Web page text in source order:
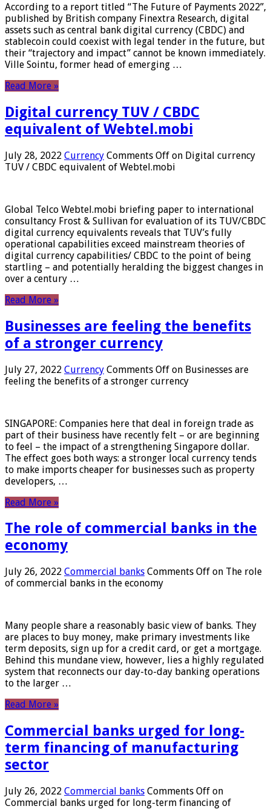
According to a report titled “The Future of Payments 2022”,
published by British company Finextra Research, digital
assets such as central bank digital currency (CBDC) and
stablecoin could coexist with legal tender in the future, but
their “trajectory and impact” cannot be known immediately.
Ville Sointu, former head of emerging …
Read More »
Digital currency TUV / CBDC
equivalent of Webtel.mobi
July 28, 2022 Currency Comments Off on Digital currency
TUV / CBDC equivalent of Webtel.mobi
Global Telco Webtel.mobi briefing paper to international
consultancy Frost & Sullivan for evaluation of its TUV/CBDC
digital currency equivalents reveals that TUV’s fully
operational capabilities exceed mainstream theories of
digital currency capabilities/ CBDC to the point of being
startling – and potentially heralding the biggest changes in
over a century …
Read More »
Businesses are feeling the benefits
of a stronger currency
July 27, 2022 Currency Comments Off on Businesses are
feeling the benefits of a stronger currency
SINGAPORE: Companies here that deal in foreign trade as
part of their business have recently felt – or are beginning
to feel – the impact of a strengthening Singapore dollar.
The effect goes both ways: a stronger local currency tends
to make imports cheaper for businesses such as property
developers, …
Read More »
The role of commercial banks in the
economy
July 26, 2022 Commercial banks Comments Off on The role
of commercial banks in the economy
Many people share a reasonably basic view of banks. They
are places to buy money, make primary investments like
term deposits, sign up for a credit card, or get a mortgage.
Behind this mundane view, however, lies a highly regulated
system that reconnects our day-to-day banking operations
to the larger …
Read More »
Commercial banks urged for long-
term financing of manufacturing
sector
July 26, 2022 Commercial banks Comments Off on
Commercial banks urged for long-term financing of